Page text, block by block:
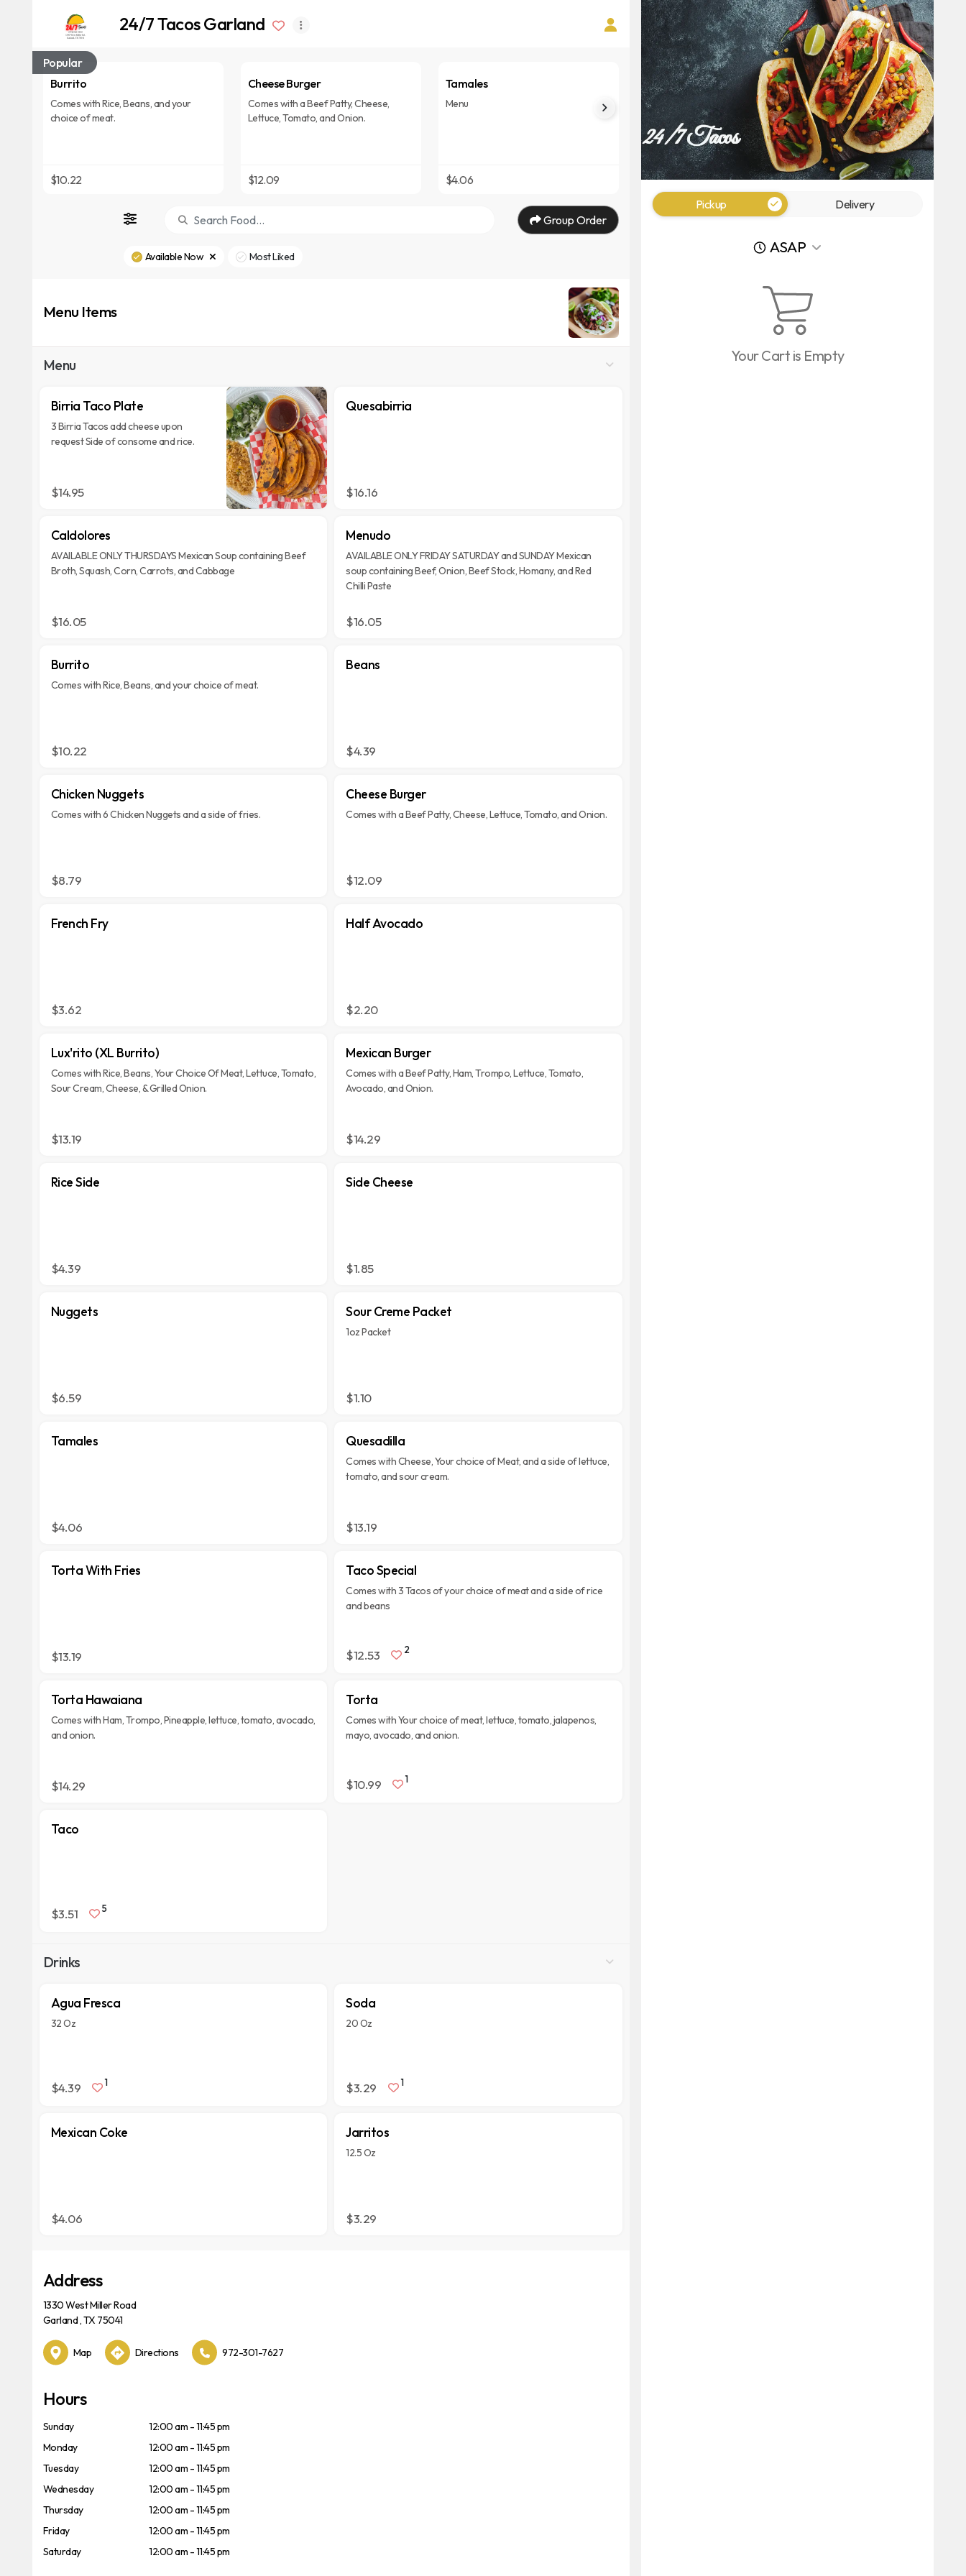
24/7 Tacos Garland
Popular
Burrito
Comes with Rice, Beans, and your
choice of meat.
$10.22
Cheese Burger
Comes with a Beef Patty, Cheese,
Lettuce, Tomato, and Onion.
$12.09
Tamales
Menu
$4.06
Group Order
Available Now Most Liked
Menu Items
Menu
Birria Taco Plate
3 Birria Tacos add cheese upon
request Side of consome and rice.
$14.95
Quesabirria
$16.16
Caldolores
AVAILABLE ONLY THURSDAYS Mexican Soup containing Beef
Broth, Squash, Corn, Carrots, and Cabbage
$16.05
Menudo
AVAILABLE ONLY FRIDAY SATURDAY and SUNDAY Mexican
soup containing Beef, Onion, Beef Stock, Homany, and Red
Chilli Paste
$16.05
Burrito
Comes with Rice, Beans, and your choice of meat.
$10.22
Beans
$4.39
Chicken Nuggets
Comes with 6 Chicken Nuggets and a side of fries.
$8.79
Cheese Burger
Comes with a Beef Patty, Cheese, Lettuce, Tomato, and Onion.
$12.09
French Fry
$3.62
Half Avocado
$2.20
Lux'rito (XL Burrito)
Comes with Rice, Beans, Your Choice Of Meat, Lettuce, Tomato,
Sour Cream, Cheese, & Grilled Onion.
$13.19
Mexican Burger
Comes with a Beef Patty, Ham, Trompo, Lettuce, Tomato,
Avocado, and Onion.
$14.29
Rice Side
$4.39
Side Cheese
$1.85
Nuggets
$6.59
Sour Creme Packet
1oz Packet
$1.10
Tamales
$4.06
Quesadilla
Comes with Cheese, Your choice of Meat, and a side of lettuce,
tomato, and sour cream.
$13.19
Torta With Fries
$13.19
Taco Special
Comes with 3 Tacos of your choice of meat and a side of rice
and beans
$12.53 2
Torta Hawaiana
Comes with Ham, Trompo, Pineapple, lettuce, tomato, avocado,
and onion.
$14.29
Torta
Comes with Your choice of meat, lettuce, tomato, jalapenos,
mayo, avocado, and onion.
$10.99 1
Taco
$3.51 5
Drinks
Agua Fresca
32 Oz
$4.39 1
Soda
20 Oz
$3.29 1
Mexican Coke
$4.06
Jarritos
12.5 Oz
$3.29
Address
1330 West Miller Road
Garland , TX 75041
Map Directions 972-301-7627
Hours
Sunday
12:00 am - 11:45 pm
Monday
12:00 am - 11:45 pm
Tuesday
12:00 am - 11:45 pm
Wednesday
12:00 am - 11:45 pm
Thursday
12:00 am - 11:45 pm
Friday
12:00 am - 11:45 pm
Saturday
12:00 am - 11:45 pm
Pickup Delivery
ASAP
Your Cart is Empty